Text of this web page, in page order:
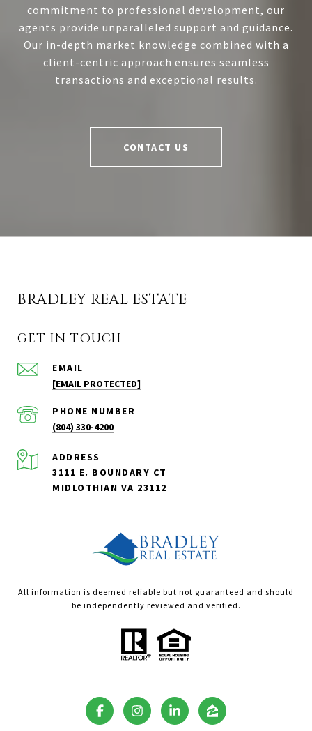
commitment to professional development, our
agents provide unparalleled support and guidance.
Our in-depth market knowledge combined with a
client-centric approach ensures seamless
transactions and exceptional results.
CONTACT US
BRADLEY REAL ESTATE
GET IN TOUCH
EMAIL
[EMAIL PROTECTED]
PHONE NUMBER
(804) 330-4200
ADDRESS
3111 E. BOUNDARY CT
MIDLOTHIAN VA 23112
All information is deemed reliable but not guaranteed and should
be independently reviewed and verified.